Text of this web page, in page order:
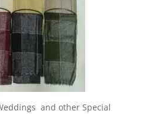
and other Special